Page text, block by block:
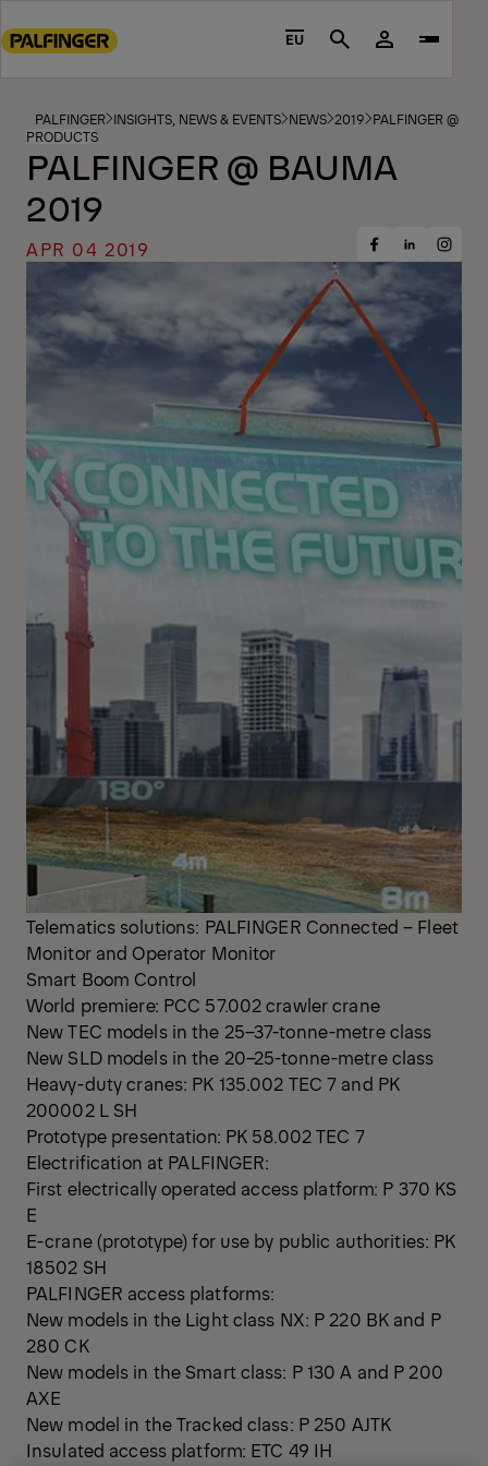
to
footer
content
EU Search
PALFINGER INSIGHTS, NEWS & EVENTS NEWS 2019 PALFINGER @
PRODUCTS
PALFINGER @ BAUMA
2019
APR 04 2019
Share
on
Facebook
Share
on
LinkedIn
Share
Telematics solutions: PALFINGER Connected – Fleet
Monitor and Operator Monitor
Smart Boom Control
World premiere: PCC 57.002 crawler crane
New TEC models in the 25–37-tonne-metre class
New SLD models in the 20–25-tonne-metre class
Heavy-duty cranes: PK 135.002 TEC 7 and PK
200002 L SH
Prototype presentation: PK 58.002 TEC 7
Electrification at PALFINGER:
First electrically operated access platform: P 370 KS
E
E-crane (prototype) for use by public authorities: PK
18502 SH
PALFINGER access platforms:
New models in the Light class NX: P 220 BK and P
280 CK
New models in the Smart class: P 130 A and P 200
AXE
New model in the Tracked class: P 250 AJTK
Insulated access platform: ETC 49 IH